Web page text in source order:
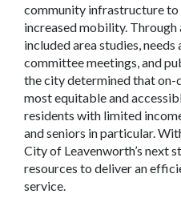
community infrastructure
increased mobility. Through
included area studies,
committee meetings, and
the city determined that
most equitable and
residents with limited
and seniors in particular.
City of Leavenworth’s next
resources to deliver an
service.